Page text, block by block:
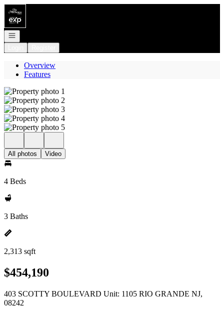
Go to: Homepage
Open navigation
Overview
Features
All photos Video
4 Beds
3 Baths
2,313 sqft
$454,190
403 SCOTTY BOULEVARD Unit: 1105 RIO GRANDE NJ,
08242